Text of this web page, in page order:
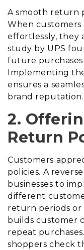
A smooth return
When
effortlessly, they
study by UPS
future
Implementing
ensures a
brand reputation.
2.
Return
Customers
policies. A
businesses to
different
return periods or
builds customer
repeat
shoppers check